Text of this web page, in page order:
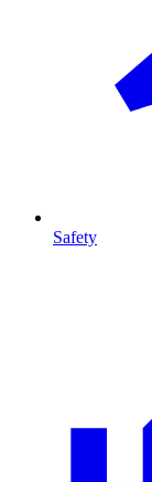
Safety